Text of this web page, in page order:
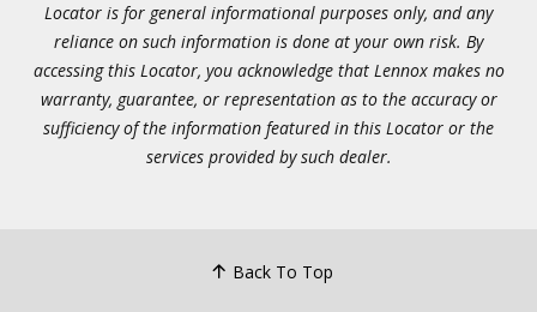
Locator is for general informational purposes only, and any
reliance on such information is done at your own risk. By
accessing this Locator, you acknowledge that Lennox makes no
warranty, guarantee, or representation as to the accuracy or
sufficiency of the information featured in this Locator or the
services provided by such dealer.
Back To Top